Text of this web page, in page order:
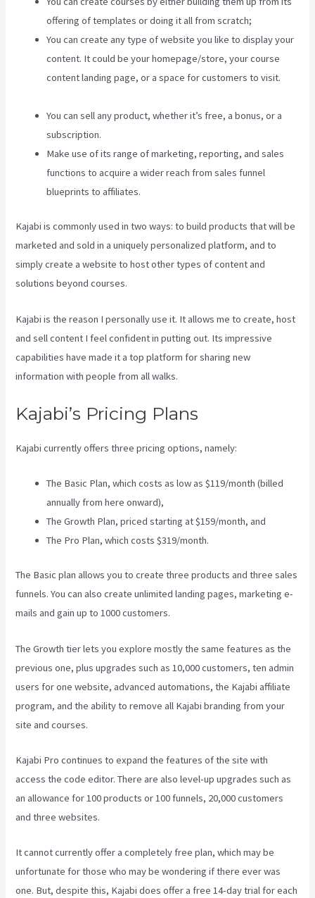
offering of templates or doing it all from scratch;
You can create any type of website you like to display your
content. It could be your homepage/store, your course
content landing page, or a space for customers to visit.
You can sell any product, whether it’s free, a bonus, or a
subscription.
Make use of its range of marketing, reporting, and sales
functions to acquire a wider reach from sales funnel
blueprints to affiliates.
Kajabi is commonly used in two ways: to build products that will be
marketed and sold in a uniquely personalized platform, and to
simply create a website to host other types of content and
solutions beyond courses.
Kajabi is the reason I personally use it. It allows me to create, host
and sell content I feel confident in putting out. Its impressive
capabilities have made it a top platform for sharing new
information with people from all walks.
Kajabi’s Pricing Plans
Kajabi currently offers three pricing options, namely:
The Basic Plan, which costs as low as $119/month (billed
annually from here onward),
The Growth Plan, priced starting at $159/month, and
The Pro Plan, which costs $319/month.
The Basic plan allows you to create three products and three sales
funnels. You can also create unlimited landing pages, marketing e-
mails and gain up to 1000 customers.
The Growth tier lets you explore mostly the same features as the
previous one, plus upgrades such as 10,000 customers, ten admin
users for one website, advanced automations, the Kajabi affiliate
program, and the ability to remove all Kajabi branding from your
site and courses.
Kajabi Pro continues to expand the features of the site with
access the code editor. There are also level-up upgrades such as
an allowance for 100 products or 100 funnels, 20,000 customers
and three websites.
It cannot currently offer a completely free plan, which may be
unfortunate for those who may be wondering if there ever was
one. But, despite this, Kajabi does offer a free 14-day trial for each